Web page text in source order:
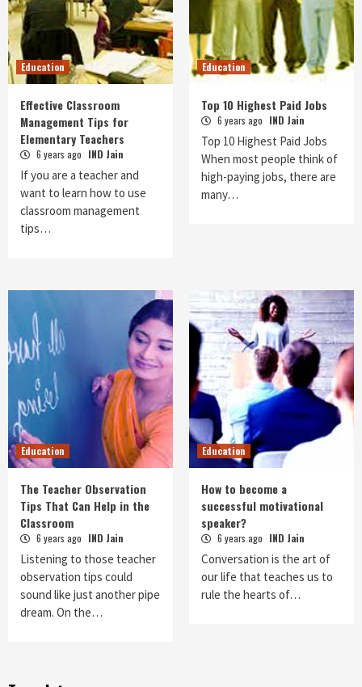
Education
Effective Classroom
Management Tips for
Elementary Teachers
6 years ago IND Jain
If you are a teacher and
want to learn how to use
classroom management
tips…
Education
Top 10 Highest Paid Jobs
6 years ago IND Jain
Top 10 Highest Paid Jobs
When most people think of
high-paying jobs, there are
many…
Education
The Teacher Observation
Tips That Can Help in the
Classroom
6 years ago IND Jain
Listening to those teacher
observation tips could
sound like just another pipe
dream. On the…
Education
How to become a
successful motivational
speaker?
6 years ago IND Jain
Conversation is the art of
our life that teaches us to
rule the hearts of…